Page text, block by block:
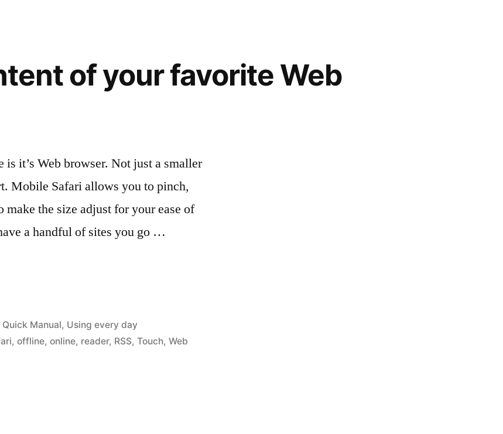
and
Touch
of your favorite Web
is it’s Web browser. Not just a smaller
Mobile Safari allows you to pinch,
make the size adjust for your ease of
a handful of sites you go …
Posted
in
Quick Manual, Using every day
,offline,online, reader, RSS,Touch,Web